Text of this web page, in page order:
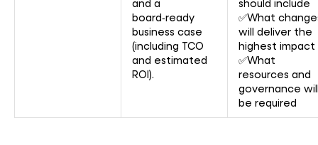
and a
board‑ready
business case
(including TCO
and estimated
ROI).
should include
✅What
will deliver the
highest impact
✅What
resources and
governance
be required